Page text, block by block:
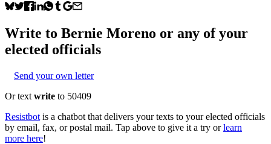
Write to Bernie Moreno or any of your
elected officials
Send your own letter
Or text write to 50409
Resistbot is a chatbot that delivers your texts to your elected officials
by email, fax, or postal mail. Tap above to give it a try or learn
more here!